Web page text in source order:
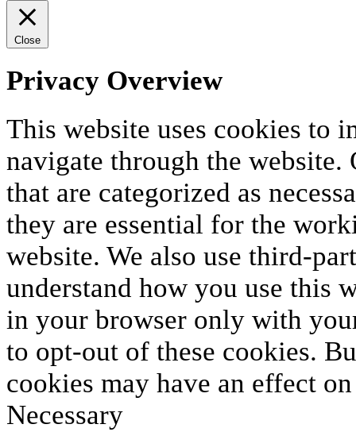
Close
Privacy Overview
This website uses cookies to
navigate through the website.
that are categorized as
they are essential for the
website. We also use third-
understand how you use this
in your browser only with
to opt-out of these cookies.
cookies may have an effect
Necessary